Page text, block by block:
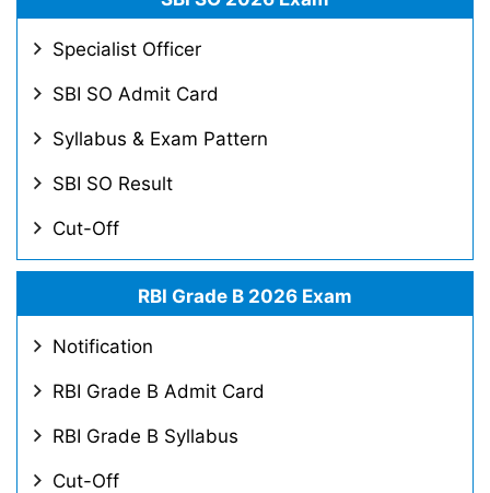
Specialist Officer
SBI SO Admit Card
Syllabus & Exam Pattern
SBI SO Result
Cut-Off
RBI Grade B 2026 Exam
Notification
RBI Grade B Admit Card
RBI Grade B Syllabus
Cut-Off